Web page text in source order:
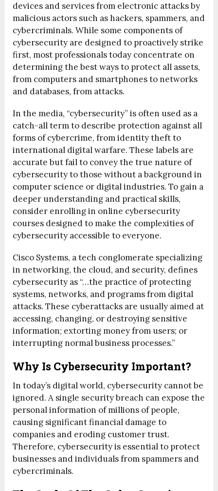
devices and services from electronic attacks by
malicious actors such as hackers, spammers, and
cybercriminals. While some components of
cybersecurity are designed to proactively strike
first, most professionals today concentrate on
determining the best ways to protect all assets,
from computers and smartphones to networks
and databases, from attacks.
In the media, “cybersecurity” is often used as a
catch-all term to describe protection against all
forms of cybercrime, from identity theft to
international digital warfare. These labels are
accurate but fail to convey the true nature of
cybersecurity to those without a background in
computer science or digital industries. To gain a
deeper understanding and practical skills,
consider enrolling in online cybersecurity
courses designed to make the complexities of
cybersecurity accessible to everyone.
Cisco Systems, a tech conglomerate specializing
in networking, the cloud, and security, defines
cybersecurity as “…the practice of protecting
systems, networks, and programs from digital
attacks. These cyberattacks are usually aimed at
accessing, changing, or destroying sensitive
information; extorting money from users; or
interrupting normal business processes.”
Why Is Cybersecurity Important?
In today’s digital world, cybersecurity cannot be
ignored. A single security breach can expose the
personal information of millions of people,
causing significant financial damage to
companies and eroding customer trust.
Therefore, cybersecurity is essential to protect
businesses and individuals from spammers and
cybercriminals.